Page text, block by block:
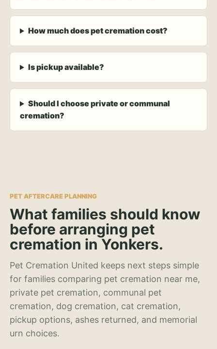
How much does pet cremation cost?
Is pickup available?
Should I choose private or communal
cremation?
PET AFTERCARE PLANNING
What families should know
before arranging pet
cremation in Yonkers.
Pet Cremation United keeps next steps simple
for families comparing pet cremation near me,
private pet cremation, communal pet
cremation, dog cremation, cat cremation,
pickup options, ashes returned, and memorial
urn choices.